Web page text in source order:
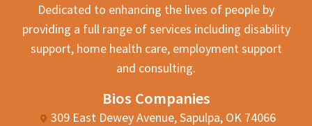
Dedicated to enhancing the lives of people by
providing a full range of services including disability
support, home health care, employment support
and consulting.
Bios Companies
309 East Dewey Avenue, Sapulpa, OK 74066